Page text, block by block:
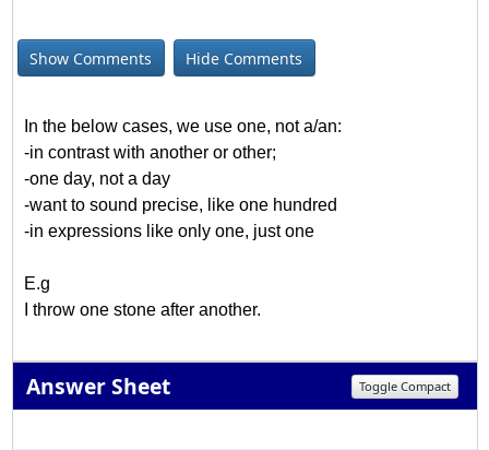
Show Comments Hide Comments
In the below cases, we use one, not a/an:
-in contrast with another or other;
-one day, not a day
-want to sound precise, like one hundred
-in expressions like only one, just one
E.g
I throw one stone after another.
Answer Sheet Toggle Compact